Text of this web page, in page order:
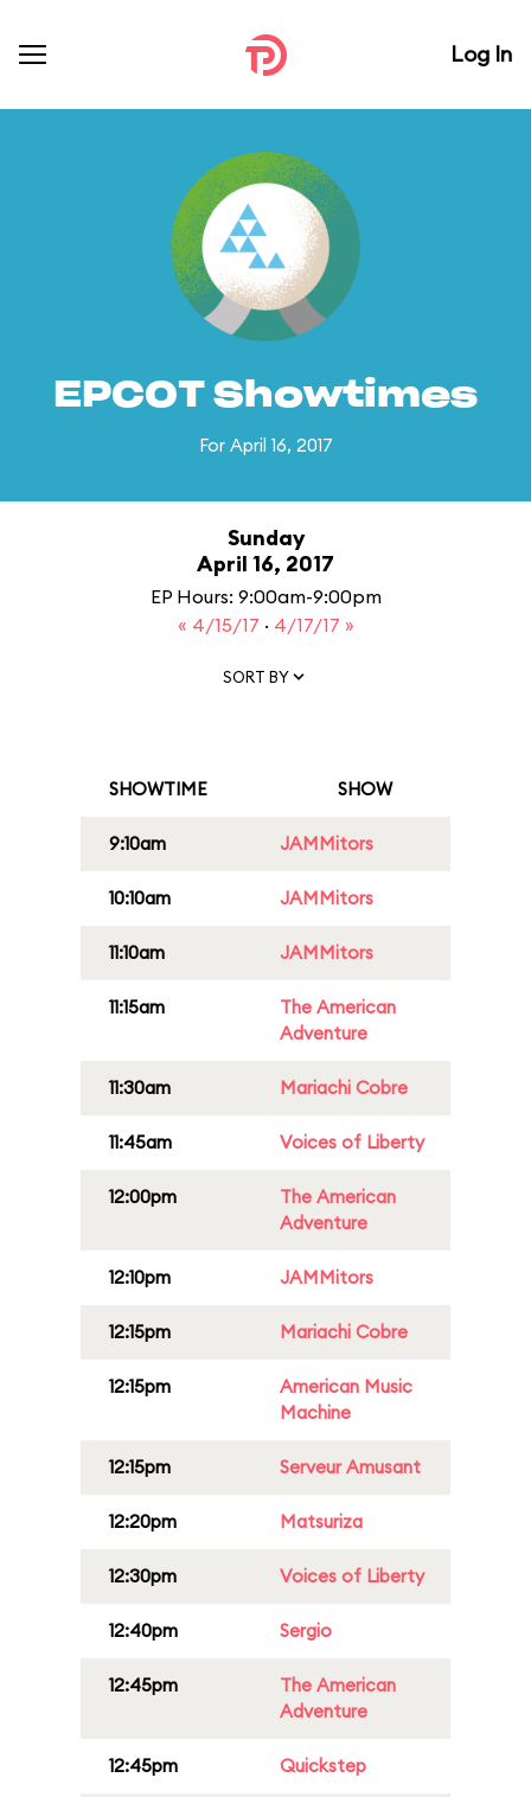
Log In
EPCOT Showtimes
For April 16, 2017
Sunday
April 16, 2017
EP Hours: 9:00am-9:00pm
« 4/15/17 · 4/17/17 »
SORT BY
SHOWTIME SHOW
9:10am JAMMitors
10:10am JAMMitors
11:10am JAMMitors
11:15am
The American
Adventure
11:30am Mariachi Cobre
11:45am Voices of Liberty
12:00pm
The American
Adventure
12:10pm JAMMitors
12:15pm Mariachi Cobre
12:15pm
American Music
Machine
12:15pm Serveur Amusant
12:20pm Matsuriza
12:30pm Voices of Liberty
12:40pm Sergio
12:45pm
The American
Adventure
12:45pm Quickstep